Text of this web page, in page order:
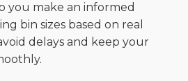
you make an informed
bin sizes based on real
delays and keep your